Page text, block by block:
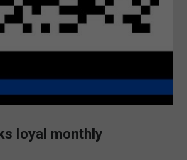
loyal monthly